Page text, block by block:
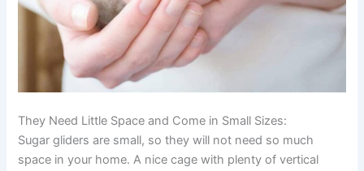
They Need Little Space and Come in Small Sizes:
Sugar gliders are small, so they will not need so much
space in your home. A nice cage with plenty of vertical